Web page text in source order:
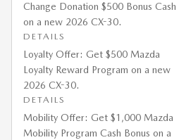
Change Donation $500 Bonus Cash
on a new 2026 CX-30.
DETAILS
Loyalty Offer: Get $500 Mazda
Loyalty Reward Program on a new
2026 CX-30.
DETAILS
Mobility Offer: Get $1,000 Mazda
Mobility Program Cash Bonus on a